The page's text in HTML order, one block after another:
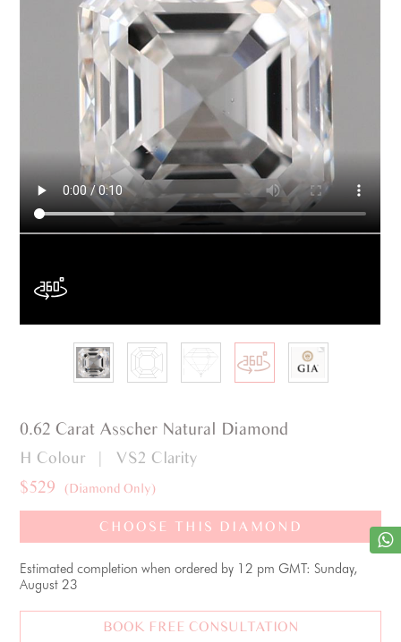
0.62 Carat Asscher Natural Diamond
H Colour | VS2 Clarity
$529 (Diamond Only)
CHOOSE THIS DIAMOND
Estimated completion when ordered by 12 pm GMT: Sunday,
August 23
BOOK FREE CONSULTATION